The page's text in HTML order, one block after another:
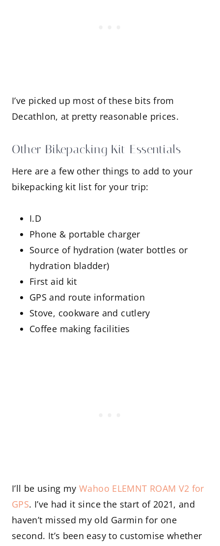
I’ve picked up most of these bits from
Decathlon, at pretty reasonable prices.
Other Bikepacking Kit Essentials
Here are a few other things to add to your
bikepacking kit list for your trip:
I.D
Phone & portable charger
Source of hydration (water bottles or
hydration bladder)
First aid kit
GPS and route information
Stove, cookware and cutlery
Coffee making facilities
I’ll be using myWahoo ELEMNT ROAM V2 for
GPS. I’ve had it since the start of 2021, and
haven’t missed my old Garmin for one
second. It’s been easy to customise whether